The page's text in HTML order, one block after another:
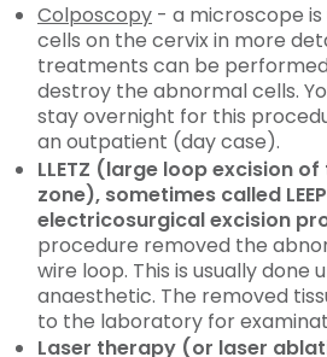
Colposcopy - a microscope
cells on the cervix in more
treatments can be
destroy the abnormal cells.
stay overnight for this
an outpatient (day case).
LLETZ (large loop excision
zone), sometimes called
electricosurgical excision
procedure removed the
wire loop. This is usually done
anaesthetic. The removed
to the laboratory for
Laser therapy (or laser